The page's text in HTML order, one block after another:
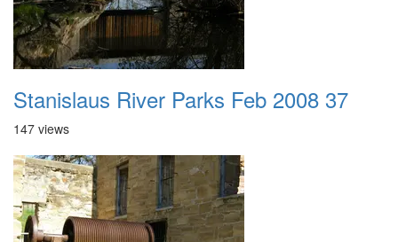
Stanislaus River Parks Feb 2008 37
147 views